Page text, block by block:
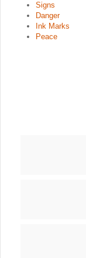
Signs
Danger
Ink Marks
Peace